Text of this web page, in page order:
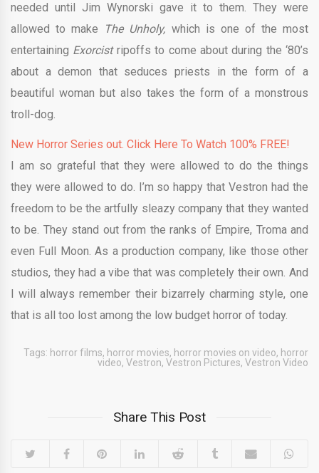
needed until Jim Wynorski gave it to them. They were
allowed to make
The Unholy, which is one of the most
entertaining Exorcist ripoffs to come about during the ‘80’s
about a demon that seduces priests in the form of a
beautiful woman but also takes the form of a monstrous
troll-dog.
New Horror Series out. Click Here To Watch 100% FREE!
I am so grateful that they were allowed to do the things
they were allowed to do. I’m so happy that Vestron had the
freedom to be the artfully sleazy company that they wanted
to be. They stand out from the ranks of Empire, Troma and
even Full Moon. As a production company, like those other
studios, they had a vibe that was completely their own. And
I will always remember their bizarrely charming style, one
that is all too lost among the low budget horror of today.
Tags: horror films, horror movies, horror movies on video, horror
video, Vestron, Vestron Pictures, Vestron Video
Share This Post